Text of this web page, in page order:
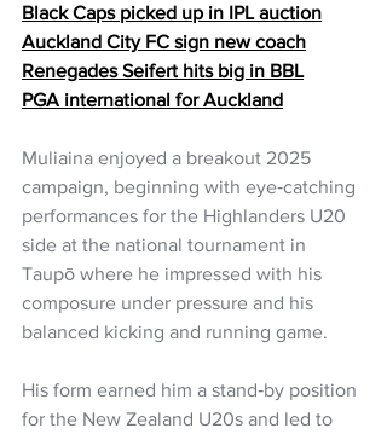
Black Caps picked up in IPL auction
Auckland City FC sign new coach
Renegades Seifert hits big in BBL
PGA international for Auckland
Muliaina enjoyed a breakout 2025
campaign, beginning with eye‑catching
performances for the Highlanders U20
side at the national tournament in
Taupō where he impressed with his
composure under pressure and his
balanced kicking and running game.
His form earned him a stand‑by position
for the New Zealand U20s and led to